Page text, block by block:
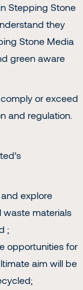
Stepping Stone
they
Stone Media
green aware
or exceed
and regulation.
explore
waste materials
;
opportunities for
aim will be